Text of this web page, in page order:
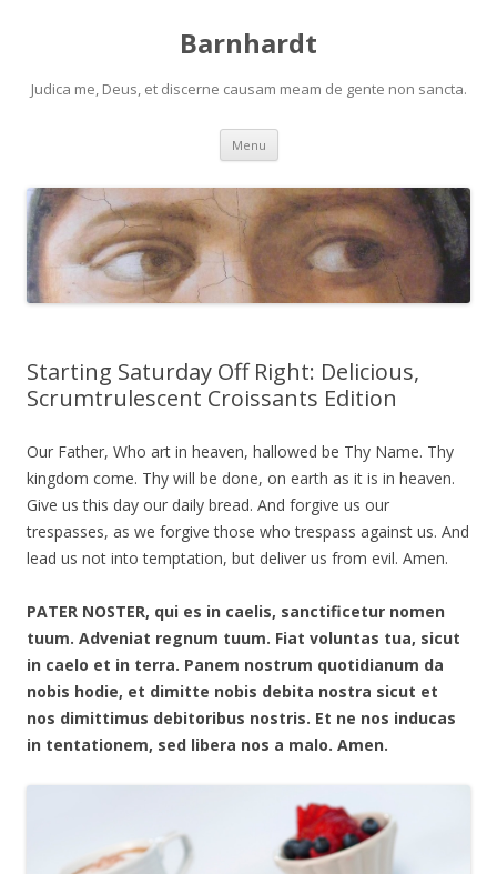
Barnhardt
Judica me, Deus, et discerne causam meam de gente non sancta.
Menu Skip
content
Starting Saturday Off Right: Delicious,
Scrumtrulescent Croissants Edition
Our Father, Who art in heaven, hallowed be Thy Name. Thy
kingdom come. Thy will be done, on earth as it is in heaven.
Give us this day our daily bread. And forgive us our
trespasses, as we forgive those who trespass against us. And
lead us not into temptation, but deliver us from evil. Amen.
PATER NOSTER, qui es in caelis, sanctificetur nomen
tuum. Adveniat regnum tuum. Fiat voluntas tua, sicut
in caelo et in terra. Panem nostrum quotidianum da
nobis hodie, et dimitte nobis debita nostra sicut et
nos dimittimus debitoribus nostris. Et ne nos inducas
in tentationem, sed libera nos a malo. Amen.